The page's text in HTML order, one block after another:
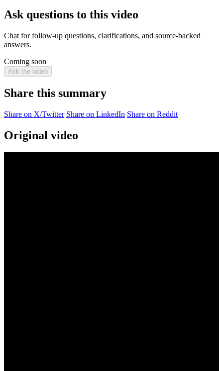
Ask questions to this video
Chat for follow-up questions, clarifications, and source-backed
answers.
Coming soon
Ask the video
Share this summary
Share on X/Twitter Share on LinkedIn Share on Reddit
Original video